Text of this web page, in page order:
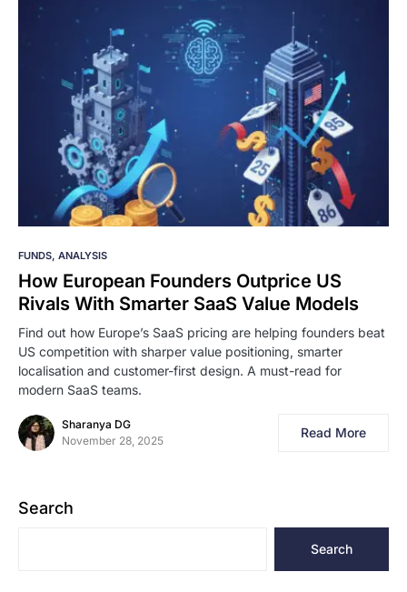
FUNDS ANALYSIS
How European Founders Outprice US
Rivals With Smarter SaaS Value Models
Find out how Europe’s SaaS pricing are helping founders beat
US competition with sharper value positioning, smarter
localisation and customer-first design. A must-read for
modern SaaS teams.
Sharanya DG
November 28, 2025
Read More
Search
Search